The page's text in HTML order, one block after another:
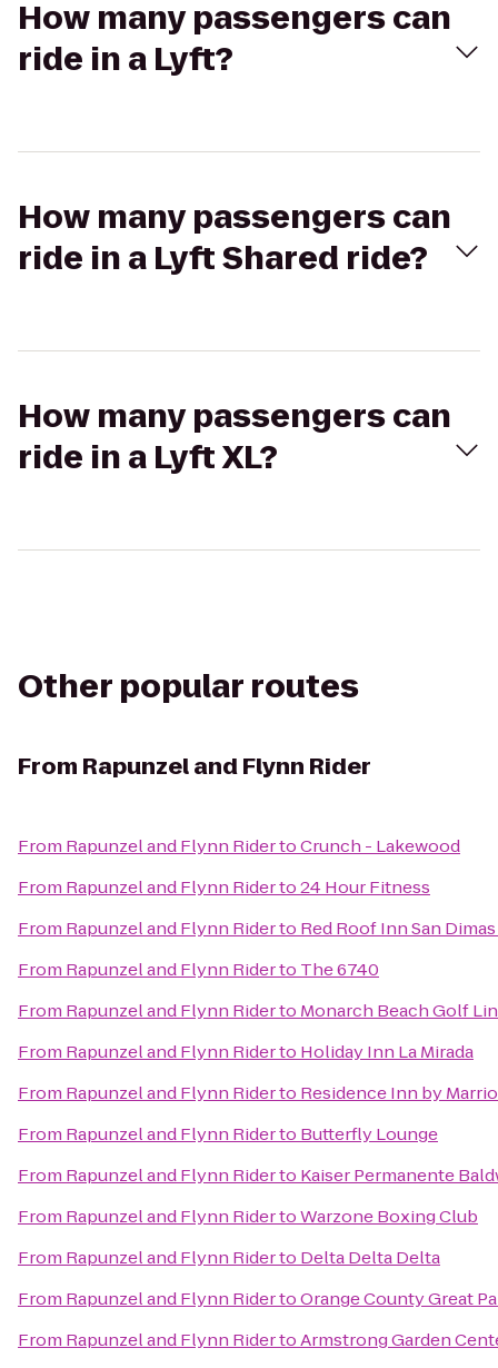
How many passengers can
ride in a Lyft?
How many passengers can
ride in a Lyft Shared ride?
How many passengers can
ride in a Lyft XL?
Other popular routes
From Rapunzel and Flynn Rider
From Rapunzel and Flynn RidertoCrunch - Lakewood
From Rapunzel and Flynn Riderto24 Hour Fitness
From Rapunzel and Flynn Riderto Red Roof Inn San
From Rapunzel and Flynn Riderto The 6740
From Rapunzel and Flynn Riderto Monarch Beach Golf
From Rapunzel and Flynn Riderto Holiday Inn La Mirada
From Rapunzel and Flynn Riderto Residence Inn by
From Rapunzel and Flynn Riderto Butterfly Lounge
From Rapunzel and Flynn Riderto Kaiser Permanente
From Rapunzel and Flynn RidertoWarzone Boxing Club
From Rapunzel and Flynn Riderto Delta Delta Delta
From Rapunzel and Flynn RidertoOrange County Great
From Rapunzel and Flynn RidertoArmstrong Garden